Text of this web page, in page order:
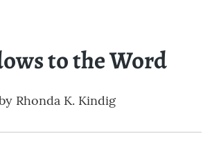
to the Word
Rhonda K. Kindig